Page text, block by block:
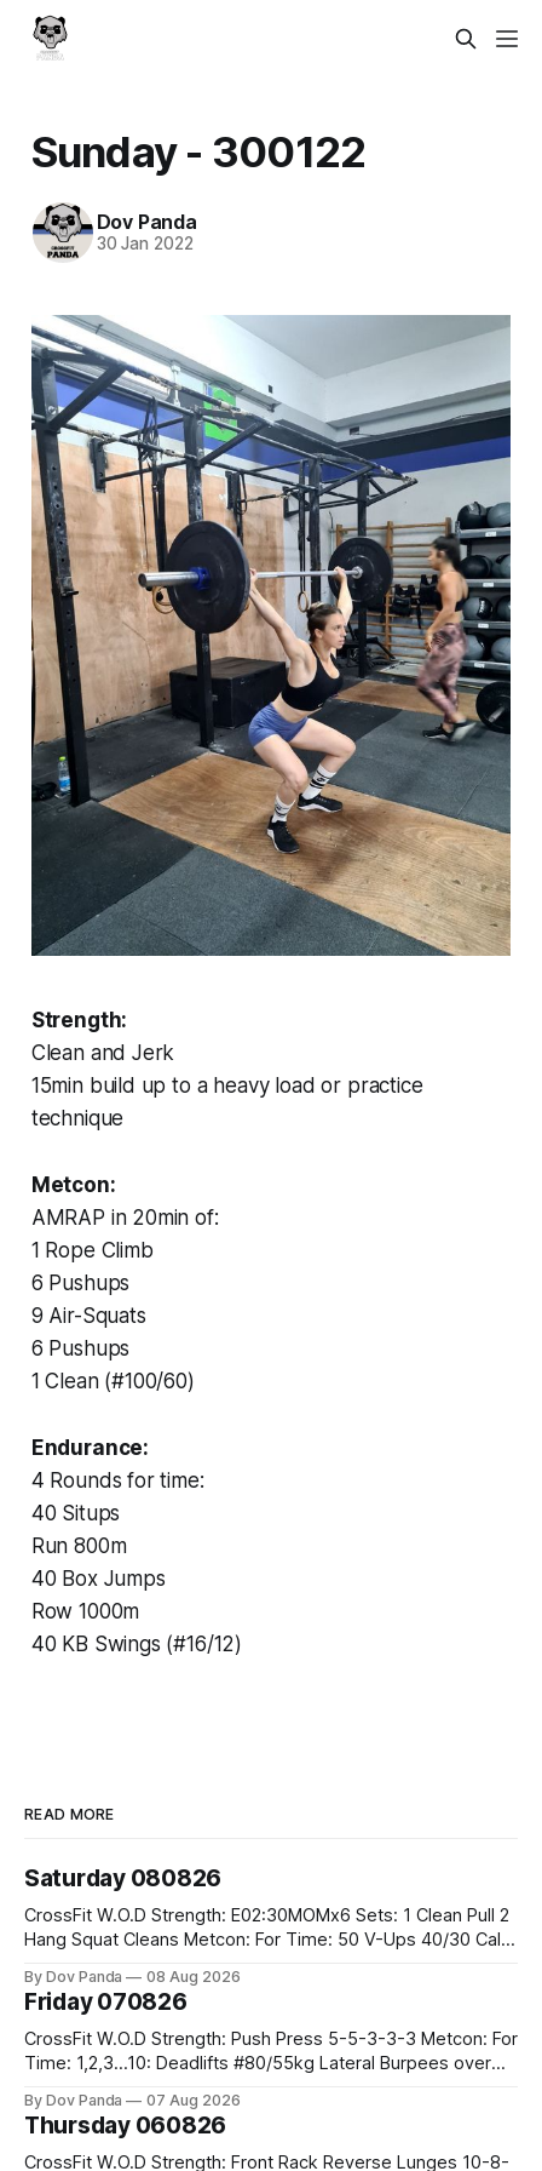
Sunday - 300122
Dov Panda
30 Jan 2022
Strength:
Clean and Jerk
15min build up to a heavy load or practice
technique
Metcon:
AMRAP in 20min of:
1 Rope Climb
6 Pushups
9 Air-Squats
6 Pushups
1 Clean (#100/60)
Endurance:
4 Rounds for time:
40 Situps
Run 800m
40 Box Jumps
Row 1000m
40 KB Swings (#16/12)
READ MORE
Saturday 080826
CrossFit W.O.D Strength: E02:30MOMx6 Sets: 1 Clean Pull 2
Hang Squat Cleans Metcon: For Time: 50 V-Ups 40/30 Cals
By Dov Panda 08 Aug 2026
Friday 070826
CrossFit W.O.D Strength: Push Press 5-5-3-3-3 Metcon: For
Time: 1,2,3...10: Deadlifts #80/55kg Lateral Burpees over
Hang Snatch 3x(2+2)@40-45% 3x(1+2) @45-55% Part 2:
By Dov Panda 07 Aug 2026
Thursday 060826
CrossFit W.O.D Strength: Front Rack Reverse Lunges 10-8-